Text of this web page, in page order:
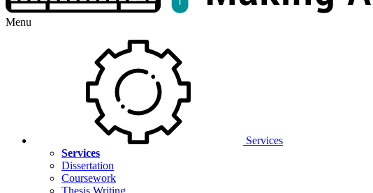
Menu
Services
Services
Dissertation
Coursework